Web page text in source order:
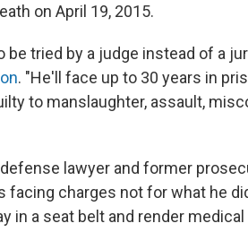
on April 19, 2015.
be tried by a judge instead of a
. "He'll face up to 30 years in
to manslaughter, assault,
lawyer and former
facing charges not for what he
in a seat belt and render